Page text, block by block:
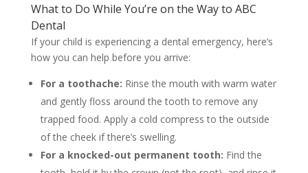
What to Do While You’re on the Way to ABC
Dental
If your child is experiencing a dental emergency, here’s
how you can help before you arrive:
For a toothache: Rinse the mouth with warm water
and gently floss around the tooth to remove any
trapped food. Apply a cold compress to the outside
of the cheek if there’s swelling.
For a knocked-out permanent tooth: Find the